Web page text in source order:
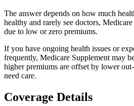
The answer depends on how much
healthy and rarely see doctors,
due to low or zero premiums.
If you have ongoing health issues or
frequently, Medicare Supplement may
higher premiums are offset by lower
need care.
Coverage Details